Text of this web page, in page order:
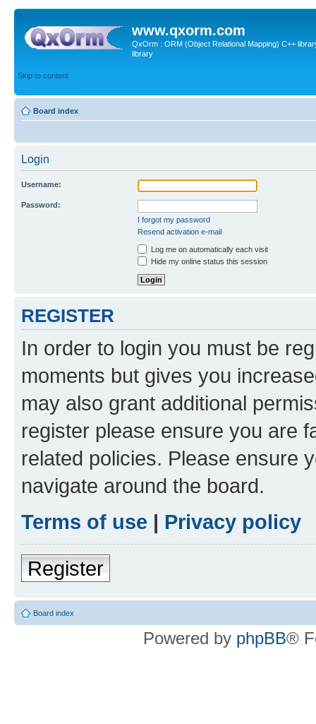
www.qxorm.com
QxOrm : ORM (Object Relational Mapping) C++
library
Skip to content
Board index
Login
Username:
Password:
I forgot my password
Resend activation e-mail
Log me on automatically each visit
Hide my online status this session
REGISTER
In order to login you must be
moments but gives you
may also grant additional
register please ensure you are
related policies. Please ensure
navigate around the board.
Terms of use | Privacy policy
Register
Board index
Powered by phpBB®